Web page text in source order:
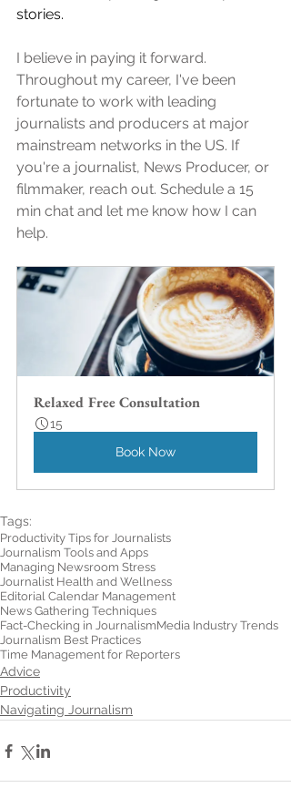
stories.
I believe in paying it forward.
Throughout my career, I've been
fortunate to work with leading
journalists and producers at major
mainstream networks in the US. If
you're a journalist, News Producer, or
filmmaker, reach out. Schedule a 15
min chat and let me know how I can
help.
Relaxed Free Consultation
15
Book Now
Tags:
Productivity Tips for Journalists
Journalism Tools and Apps
Managing Newsroom Stress
Journalist Health and Wellness
Editorial Calendar Management
News Gathering Techniques
Fact-Checking in JournalismMedia Industry Trends
Journalism Best Practices
Time Management for Reporters
Advice
Productivity
Navigating Journalism